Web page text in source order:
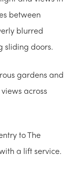
between
blurred
sliding doors.
gardens and
across
to The
a lift service.